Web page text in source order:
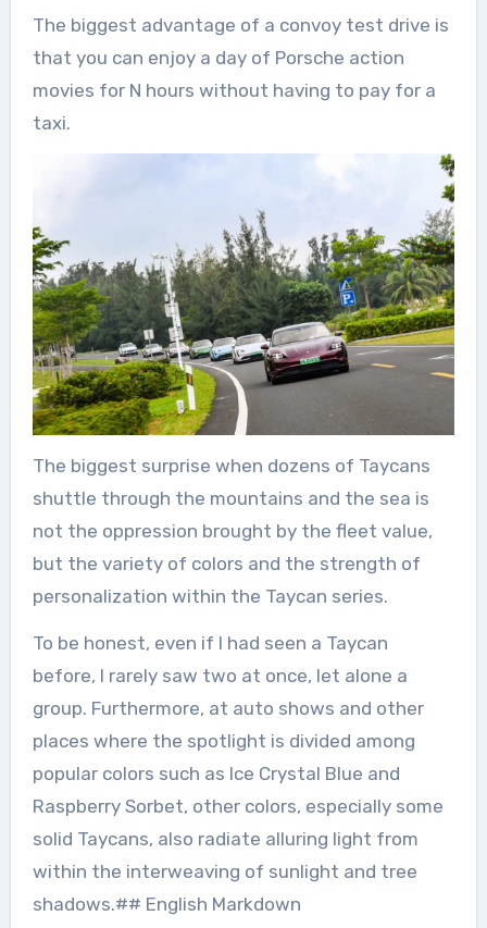
The biggest advantage of a convoy test drive is
that you can enjoy a day of Porsche action
movies for N hours without having to pay for a
taxi.
The biggest surprise when dozens of Taycans
shuttle through the mountains and the sea is
not the oppression brought by the fleet value,
but the variety of colors and the strength of
personalization within the Taycan series.
To be honest, even if I had seen a Taycan
before, I rarely saw two at once, let alone a
group. Furthermore, at auto shows and other
places where the spotlight is divided among
popular colors such as Ice Crystal Blue and
Raspberry Sorbet, other colors, especially some
solid Taycans, also radiate alluring light from
within the interweaving of sunlight and tree
shadows.## English Markdown